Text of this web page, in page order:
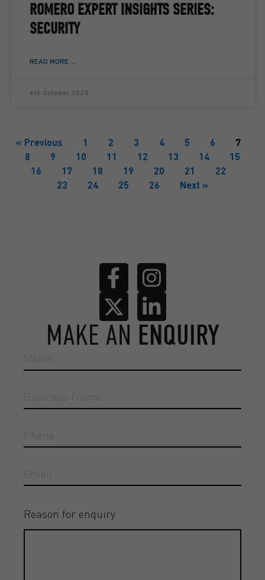
ROMERO EXPERT INSIGHTS SERIES:
SECURITY
READ MORE ...
6th October 2023
« Previous 1 2 3 4 5 6
7
8
9 10 11 12 13 14
15
16
17 18 19 20 21
22
23
24 25 26 Next »
MAKE AN ENQUIRY
Reason for enquiry